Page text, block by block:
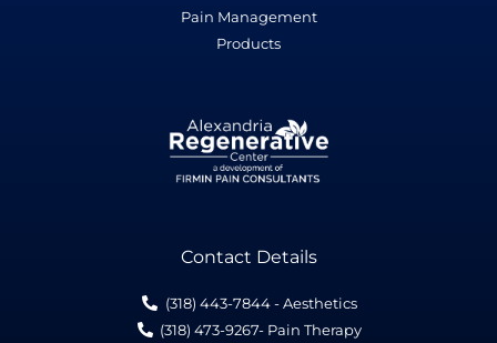
Contact Details
(318) 443-7844 - Aesthetics
(318) 473-9267- Pain Therapy
Pain Management
Products